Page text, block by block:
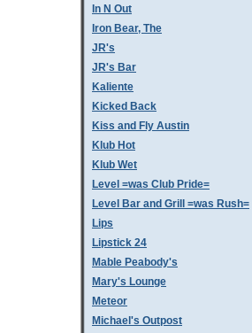
In N Out
Iron Bear, The
JR's
JR's Bar
Kaliente
Kicked Back
Kiss and Fly Austin
Klub Hot
Klub Wet
Level =was Club Pride=
Level Bar and Grill =was Rush=
Lips
Lipstick 24
Mable Peabody's
Mary's Lounge
Meteor
Michael's Outpost